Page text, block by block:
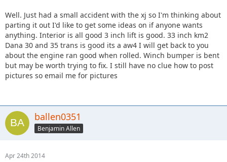
Well. Just had a small accident with the xj so I'm thinking about
parting it out I'd like to get some ideas on if anyone wants
anything. Interior is all good 3 inch lift is good. 33 inch km2
Dana 30 and 35 trans is good its a aw4 I will get back to you
about the engine ran good when rolled. Winch bumper is bent
but may be worth trying to fix. I still have no clue how to post
pictures so email me for pictures
ballen0351
Benjamin Allen
Apr 24th 2014